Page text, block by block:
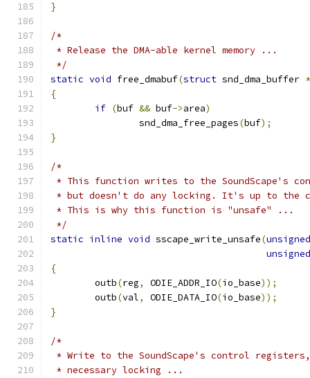
}
/*
* Release the DMA-able kernel memory ...
*/
static void free_dmabuf(struct snd_dma_buffer *
{
if (buf && buf->area)
		snd_dma_free_pages
(buf);
}
/*
* This function writes to the SoundScape's
* but doesn't do any locking. It's up to the
* This is why this function is "unsafe" ...
*/
static inline void sscape_write_unsafe(unsigned
unsigned
{
	outb
(reg, ODIE_ADDR_IO(io_base));
	outb
(val, ODIE_DATA_IO(io_base));
}
/*
* Write to the SoundScape's control
* necessary locking ...